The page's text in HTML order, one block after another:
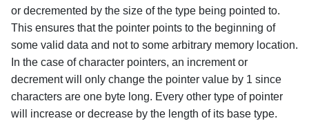
or decremented by the size of the type being pointed to.
This ensures that the pointer points to the beginning of
some valid data and not to some arbitrary memory location.
In the case of character pointers, an increment or
decrement will only change the pointer value by 1 since
characters are one byte long. Every other type of pointer
will increase or decrease by the length of its base type.